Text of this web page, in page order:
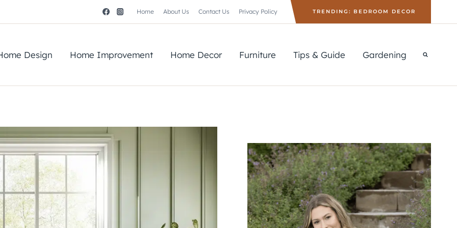
Home About Us Contact Us Privacy Policy TRENDING: BEDROOM DECOR
Design Home Improvement Home Decor Furniture Tips & Guide Gardening